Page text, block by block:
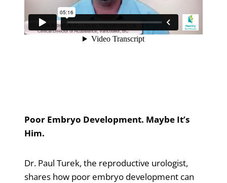
Poor Embryo Development. Maybe It’s
Him.
Dr. Paul Turek, the reproductive urologist,
shares how poor embryo development can